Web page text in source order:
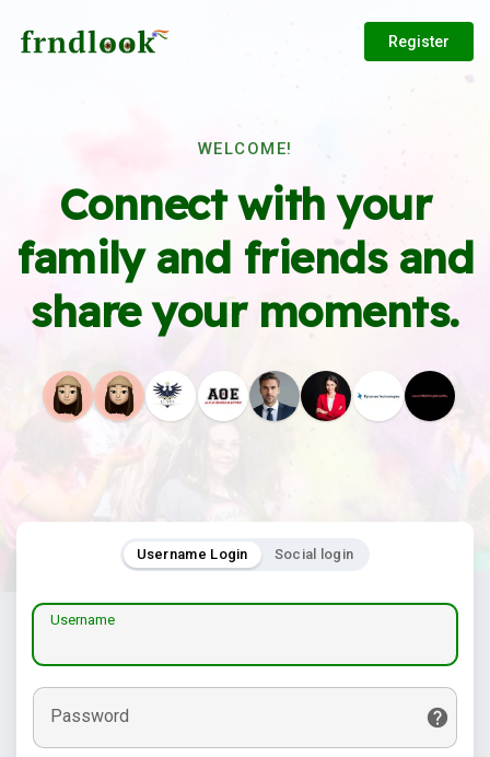
Register
WELCOME!
Connect with your
family and friends and
share your moments.
Username Login Social login
Username
Password